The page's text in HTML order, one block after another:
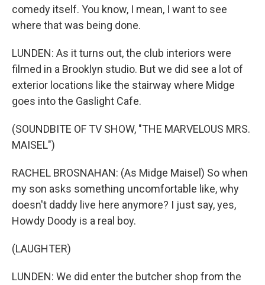
comedy itself. You know, I mean, I want to see
where that was being done.
LUNDEN: As it turns out, the club interiors were
filmed in a Brooklyn studio. But we did see a lot of
exterior locations like the stairway where Midge
goes into the Gaslight Cafe.
(SOUNDBITE OF TV SHOW, "THE MARVELOUS MRS.
MAISEL")
RACHEL BROSNAHAN: (As Midge Maisel) So when
my son asks something uncomfortable like, why
doesn't daddy live here anymore? I just say, yes,
Howdy Doody is a real boy.
(LAUGHTER)
LUNDEN: We did enter the butcher shop from the